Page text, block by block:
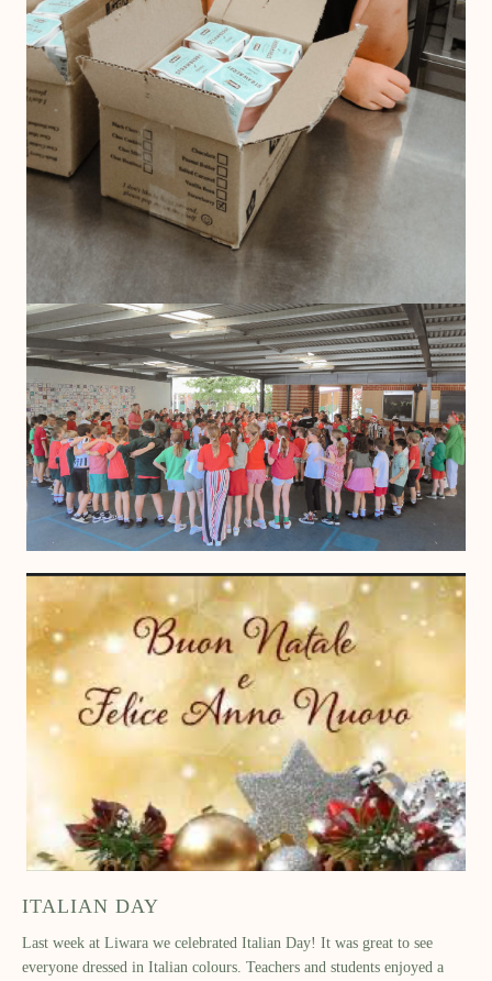
ITALIAN DAY
Last week at Liwara we celebrated Italian Day! It was great to see
everyone dressed in Italian colours. Teachers and students enjoyed a